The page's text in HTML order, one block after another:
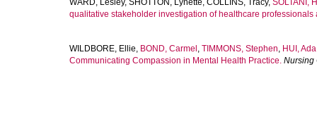
WARD, Lesley, SHOTTON, Lynette, COLLINS, Tracy, SOLTANI,
qualitative stakeholder investigation of healthcare professionals
WILDBORE, Ellie, BOND, Carmel , TIMMONS, Stephen, HUI, Ada
Communicating Compassion in Mental Health Practice. Nursing